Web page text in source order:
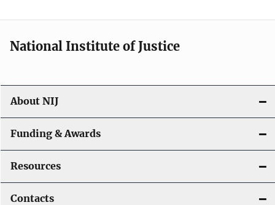
National Institute of Justice
About NIJ
Funding & Awards
Resources
Contacts